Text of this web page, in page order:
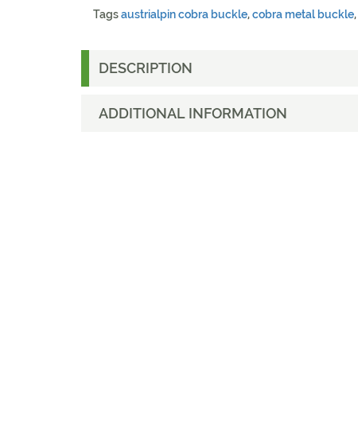
Tagsaustrialpin cobra buckle,cobra metal buckle,
DESCRIPTION
ADDITIONAL INFORMATION